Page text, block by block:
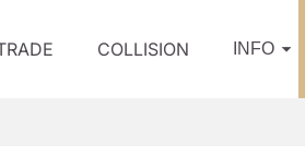
COLLISION INFO